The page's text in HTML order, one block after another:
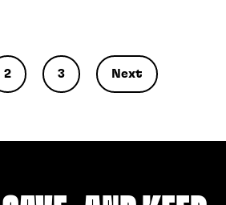
2 3 Next